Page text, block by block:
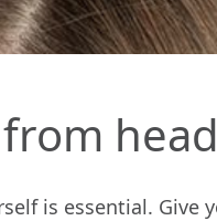
is essential. Give